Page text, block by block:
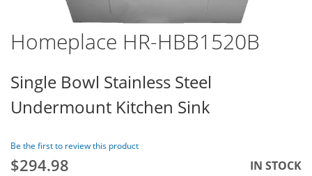
Homeplace HR-HBB1520B
Single Bowl Stainless Steel
Undermount Kitchen Sink
Be the first to review this product
Special
$294.98
IN STOCK
Skip
to
beginning
of